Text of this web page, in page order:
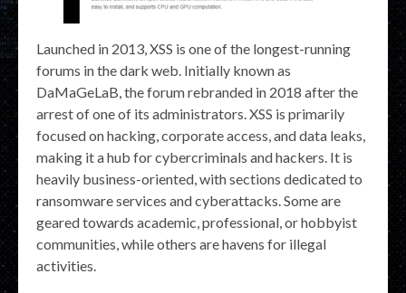
Launched in 2013, XSS is one of the longest-running
forums in the dark web. Initially known as
DaMaGeLaB, the forum rebranded in 2018 after the
arrest of one of its administrators. XSS is primarily
focused on hacking, corporate access, and data leaks,
making it a hub for cybercriminals and hackers. It is
heavily business-oriented, with sections dedicated to
ransomware services and cyberattacks. Some are
geared towards academic, professional, or hobbyist
communities, while others are havens for illegal
activities.